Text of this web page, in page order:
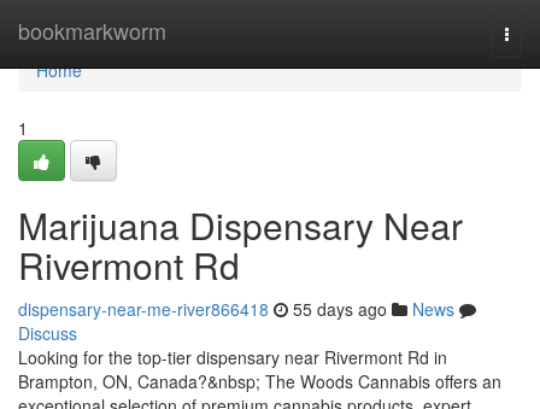
bookmarkworm
Home
Home
1
Marijuana Dispensary Near
Rivermont Rd
dispensary-near-me-river866418 55 days ago
News
Discuss
Looking for the top-tier dispensary near Rivermont Rd in
Brampton, ON, Canada?&nbsp; The Woods Cannabis offers an